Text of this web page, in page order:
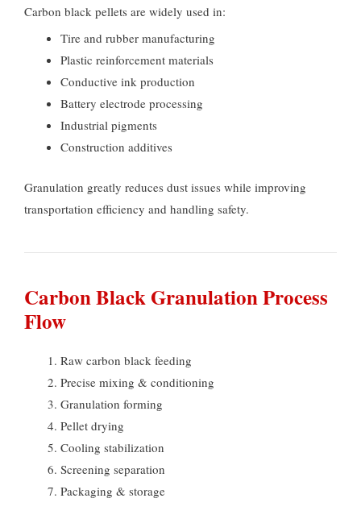
Carbon black pellets are widely used in:
Tire and rubber manufacturing
Plastic reinforcement materials
Conductive ink production
Battery electrode processing
Industrial pigments
Construction additives
Granulation greatly reduces dust issues while improving
transportation efficiency and handling safety.
Carbon Black Granulation Process
Flow
Raw carbon black feeding
Precise mixing & conditioning
Granulation forming
Pellet drying
Cooling stabilization
Screening separation
Packaging & storage